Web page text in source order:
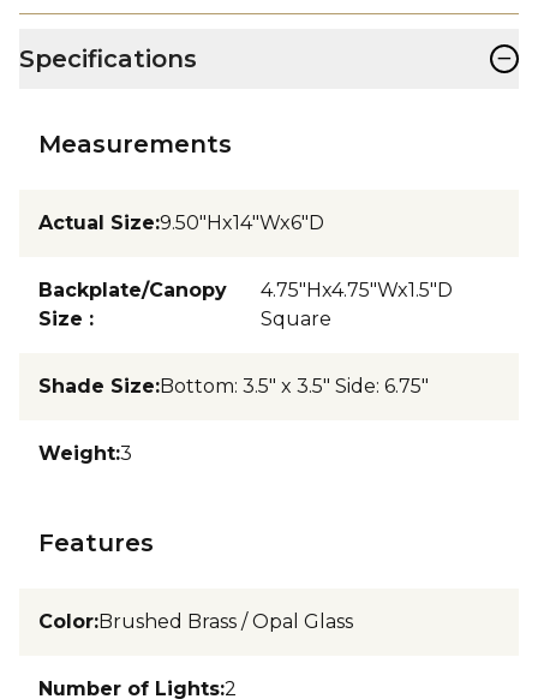
Specifications −
Measurements
Actual Size:9.50"Hx14"Wx6"D
Backplate/Canopy
Size :
4.75"Hx4.75"Wx1.5"D
Square
Shade Size:Bottom: 3.5" x 3.5" Side: 6.75"
Weight:3
Features
Color:Brushed Brass / Opal Glass
Number of Lights:2